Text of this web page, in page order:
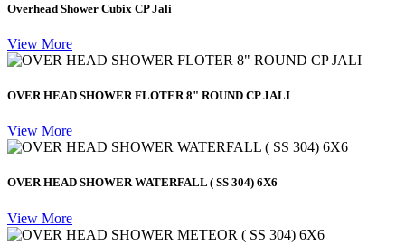
Overhead Shower Cubix CP Jali
View More
OVER HEAD SHOWER FLOTER 8" ROUND CP JALI
View More
OVER HEAD SHOWER WATERFALL ( SS 304) 6X6
View More